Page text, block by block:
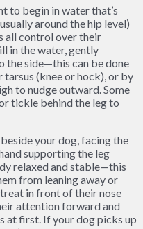
to begin in water that’s
around the hip level)
all control over their
in the water, gently
the side—this can be done
(knee or hock), or by
to nudge outward. Some
tickle behind the leg to
your dog, facing the
supporting the leg
relaxed and stable—this
from leaning away or
in front of their nose
attention forward and
at first. If your dog picks up